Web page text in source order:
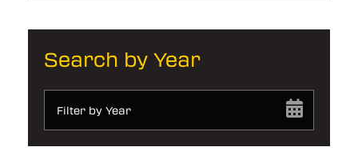
Search by Year
Filter by Year